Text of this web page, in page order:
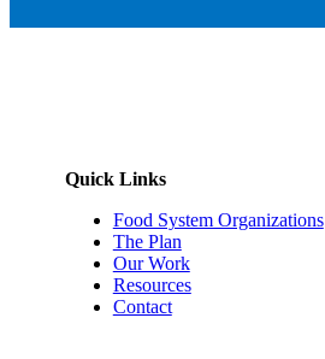
Quick Links
Food System Organizations
The Plan
Our Work
Resources
Contact